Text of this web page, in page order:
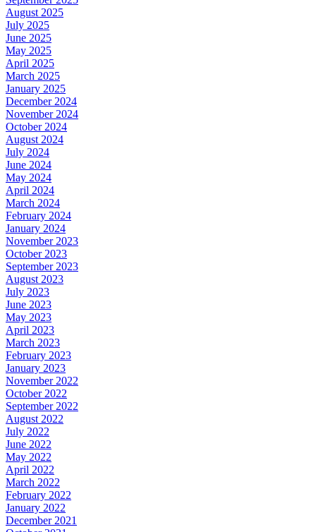
August 2025
July 2025
June 2025
May 2025
April 2025
March 2025
January 2025
December 2024
November 2024
October 2024
August 2024
July 2024
June 2024
May 2024
April 2024
March 2024
February 2024
January 2024
November 2023
October 2023
September 2023
August 2023
July 2023
June 2023
May 2023
April 2023
March 2023
February 2023
January 2023
November 2022
October 2022
September 2022
August 2022
July 2022
June 2022
May 2022
April 2022
March 2022
February 2022
January 2022
December 2021